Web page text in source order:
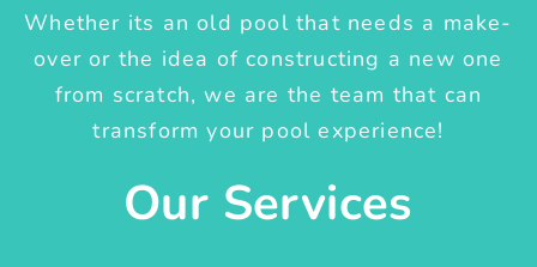
Whether its an old pool that needs a make-
over or the idea of constructing a new one
from scratch, we are the team that can
transform your pool experience!
Our Services